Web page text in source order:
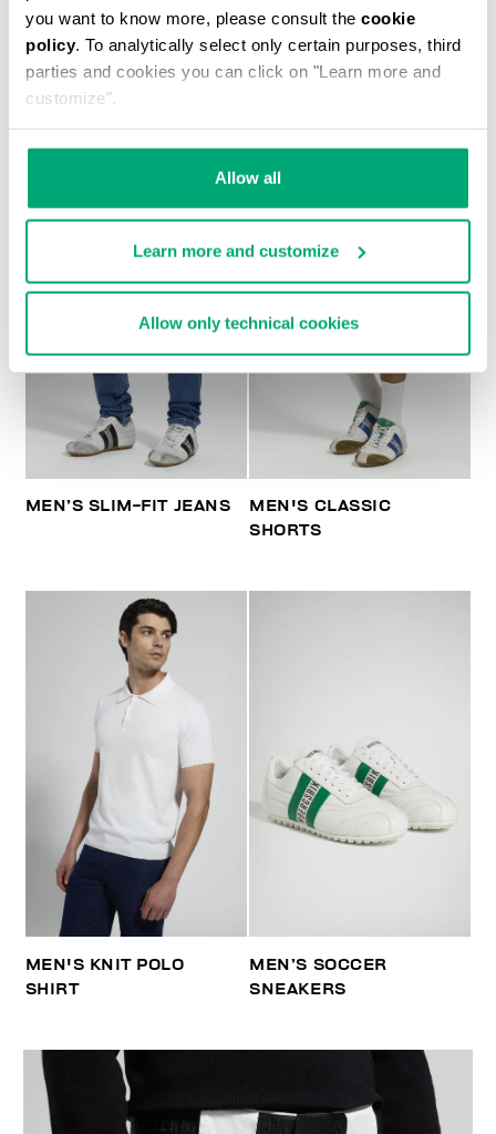
you want to know more, please consult the cookie
policy. To analytically select only certain purposes, third
parties and cookies you can click on "Learn more and
customize".
Allow all
Learn more and customize
Allow only technical cookies
MEN'S TONAL PRINT T-SHIRT
MEN’S SLIM-FIT JEANS
MEN'S CLASSIC
SHORTS
MEN'S KNIT POLO
SHIRT
MEN’S SOCCER
SNEAKERS